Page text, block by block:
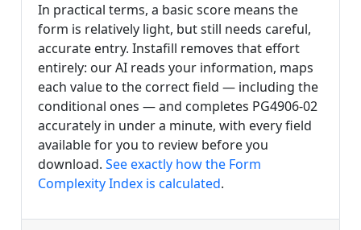
In practical terms, a basic score means the
form is relatively light, but still needs careful,
accurate entry. Instafill removes that effort
entirely: our AI reads your information, maps
each value to the correct field — including the
conditional ones — and completes PG4906-02
accurately in under a minute, with every field
available for you to review before you
download. See exactly how the Form
Complexity Index is calculated.